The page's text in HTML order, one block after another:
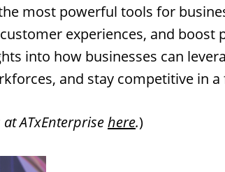
most powerful tools for
experiences, and boost
into how businesses can
and stay competitive in
ATxEnterprisehere.)